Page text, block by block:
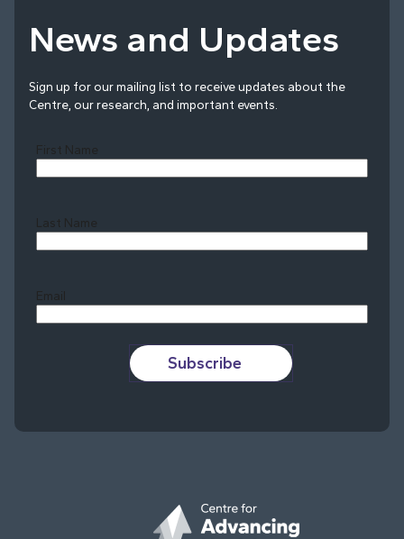
News and Updates
Sign up for our mailing list to receive updates about the
Centre, our research, and important events.
First Name
Last Name
Email
Subscribe